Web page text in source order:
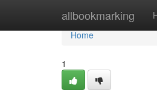
allbookmarking
Home
Home
1